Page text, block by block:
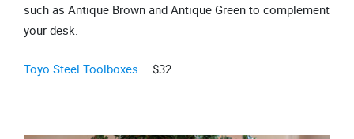
such as Antique Brown and Antique Green to complement
your desk.
Toyo Steel Toolboxes – $32